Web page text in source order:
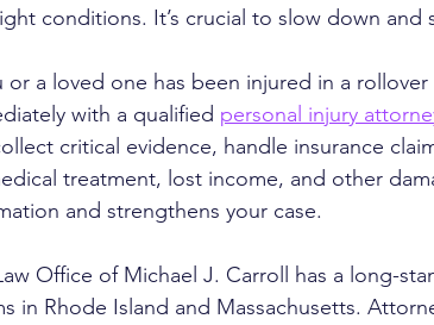
light conditions. It’s crucial to slow down and
or a loved one has been injured in a
with a qualified personal injury
critical evidence, handle insurance
treatment, lost income, and other
and strengthens your case.
Office of Michael J. Carroll has a long-
in Rhode Island and Massachusetts.